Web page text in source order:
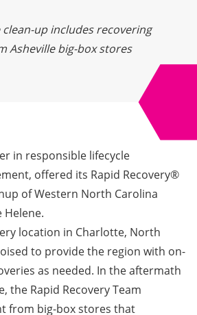
up includes recovering
Asheville big-box stores
in responsible lifecycle
offered its Rapid Recovery®
of Western North Carolina
location in Charlotte, North
to provide the region with on-
as needed. In the aftermath
the Rapid Recovery Team
from big-box stores that